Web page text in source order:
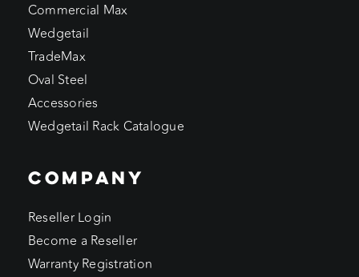
Commercial Max
Wedgetail
TradeMax
Oval Steel
Accessories
Wedgetail Rack Catalogue
COMPANY
Reseller Login
Become a Reseller
Warranty Registration